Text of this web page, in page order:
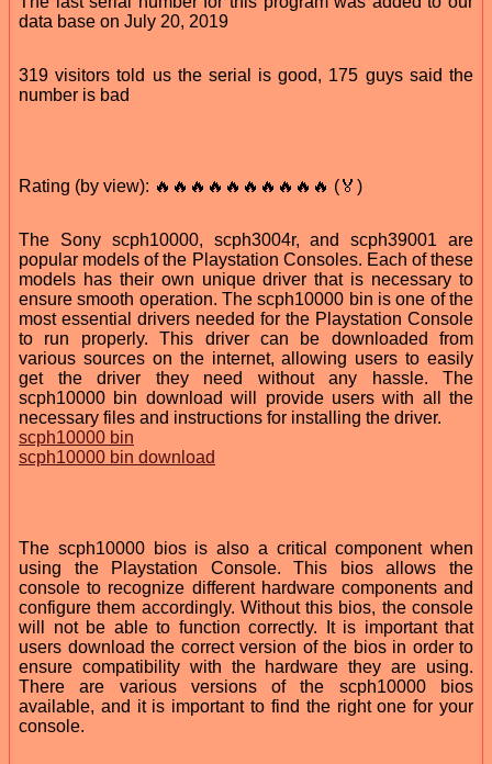
data base on July 20, 2019
319 visitors told us the serial is good, 175 guys said the
number is bad
Rating (by view): 🔥🔥🔥🔥🔥🔥🔥🔥🔥🔥 (🏅)
The Sony scph10000, scph3004r, and scph39001 are
popular models of the Playstation Consoles. Each of these
models has their own unique driver that is necessary to
ensure smooth operation. The scph10000 bin is one of the
most essential drivers needed for the Playstation Console
to run properly. This driver can be downloaded from
various sources on the internet, allowing users to easily
get the driver they need without any hassle. The
scph10000 bin download will provide users with all the
necessary files and instructions for installing the driver.
scph10000 bin
scph10000 bin download
The scph10000 bios is also a critical component when
using the Playstation Console. This bios allows the
console to recognize different hardware components and
configure them accordingly. Without this bios, the console
will not be able to function correctly. It is important that
users download the correct version of the bios in order to
ensure compatibility with the hardware they are using.
There are various versions of the scph10000 bios
available, and it is important to find the right one for your
console.